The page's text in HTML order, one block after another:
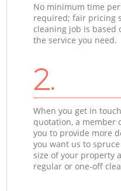
No minimum time
required; fair pricing
cleaning job is
the service you need.
2.
When you get in
quotation, a member
you to provide more
you want us to
size of your property
regular or one-off